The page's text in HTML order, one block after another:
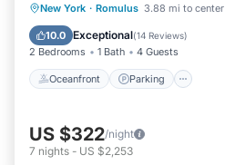
New York · Romulus 3.88 mi to center
10.0 Exceptional(14 Reviews)
2 Bedrooms 1 Bath 4 Guests
Oceanfront Parking
Oceanfront Parking
Balcony/Terrace
US $322/night
7 nights - US $2,253